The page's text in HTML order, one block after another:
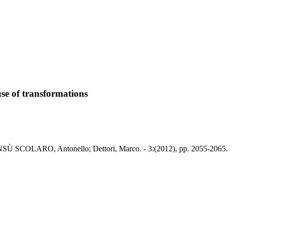
of transformations
SCOLARO, Antonello; Dettori, Marco. - 3:(2012), pp. 2055-2065.